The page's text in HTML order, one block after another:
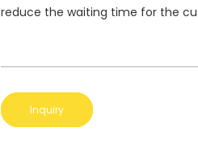
reduce the waiting time for the
Inquiry